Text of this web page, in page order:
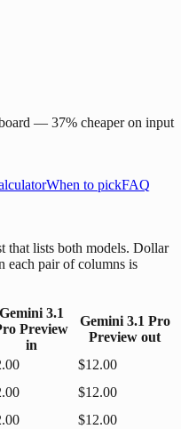
— 37% cheaper on input
When to pickFAQ
that lists both models. Dollar
each pair of columns is
Gemini 3.1
Preview
in
Gemini 3.1 Pro
Preview out
$12.00
$12.00
$12.00